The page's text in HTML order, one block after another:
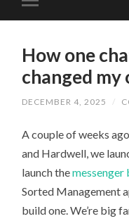
How one
changed
DECEMBER 4, 2025 /
A couple of weeks
and Hardwell, we
launch themessenger
Sorted Management
build one. We’re big